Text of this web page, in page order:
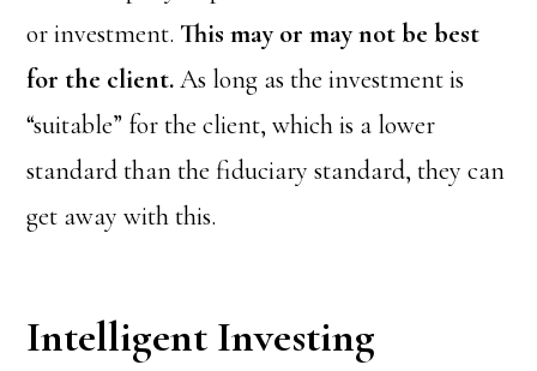
or investment. This may or may not be best
for the client.As long as the investment is
“suitable” for the client, which is a lower
standard than the fiduciary standard, they can
get away with this.
Intelligent Investing